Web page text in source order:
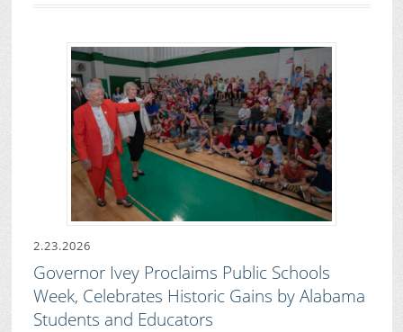
2.23.2026
Governor Ivey Proclaims Public Schools
Week, Celebrates Historic Gains by Alabama
Students and Educators